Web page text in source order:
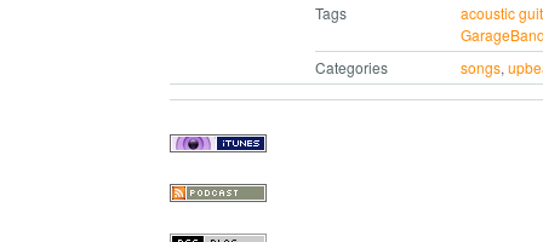
Tags
acoustic
Categories
songs,